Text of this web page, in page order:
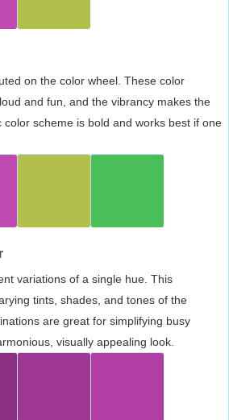
on the color wheel. These color
and fun, and the vibrancy makes the
color scheme is bold and works best if one
variations of a single hue. This
tints, shades, and tones of the
are great for simplifying busy
visually appealing look.